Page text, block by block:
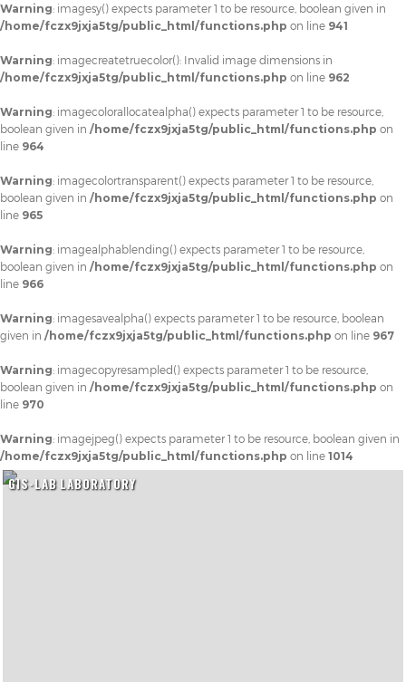
Warning: imagesy() expects parameter 1 to be resource, boolean given in
/home/fczx9jxja5tg/public_html/functions.php on line 941
Warning: imagecreatetruecolor(): Invalid image dimensions in
/home/fczx9jxja5tg/public_html/functions.php on line 962
Warning: imagecolorallocatealpha() expects parameter 1 to be resource,
boolean given in /home/fczx9jxja5tg/public_html/functions.php on
line 964
Warning: imagecolortransparent() expects parameter 1 to be resource,
boolean given in /home/fczx9jxja5tg/public_html/functions.php on
line 965
Warning: imagealphablending() expects parameter 1 to be resource,
boolean given in /home/fczx9jxja5tg/public_html/functions.php on
line 966
Warning: imagesavealpha() expects parameter 1 to be resource, boolean
given in /home/fczx9jxja5tg/public_html/functions.php on line 967
Warning: imagecopyresampled() expects parameter 1 to be resource,
boolean given in /home/fczx9jxja5tg/public_html/functions.php on
line 970
Warning: imagejpeg() expects parameter 1 to be resource, boolean given in
/home/fczx9jxja5tg/public_html/functions.php on line 1014
GIS-LAB LABORATORY